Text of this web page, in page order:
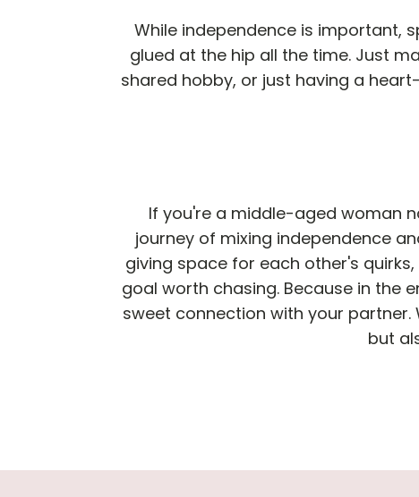
While independence is important,
glued at the hip all the time. Just
shared hobby, or just having a
If you're a middle-aged woman
journey of mixing independence
giving space for each other's
goal worth chasing. Because in the
sweet connection with your partner.
but